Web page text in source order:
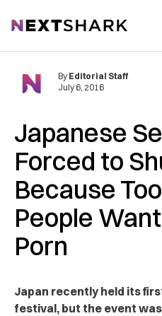
NextShark
Japanese
Forced to
Because
People
Porn
By Editorial Staff
July 6, 2016
Japan recently held its
festival, but the event